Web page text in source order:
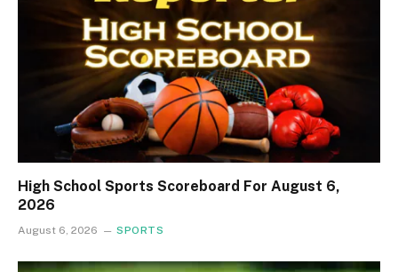
High School Sports Scoreboard For August 6,
2026
August 6, 2026 SPORTS